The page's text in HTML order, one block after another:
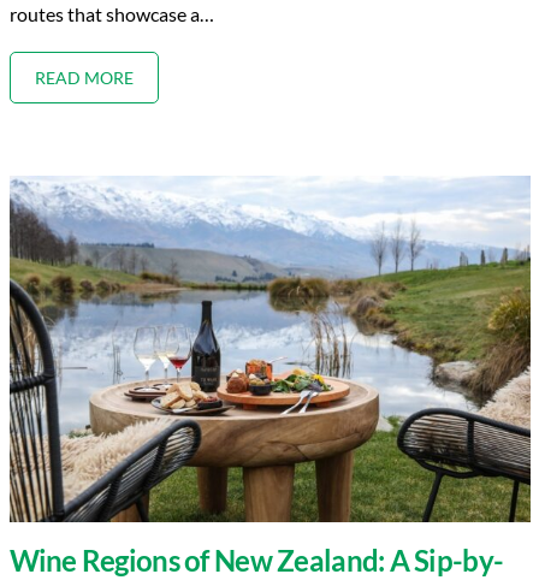
routes that showcase a…
READ MORE
Wine Regions of New Zealand: A Sip-by-